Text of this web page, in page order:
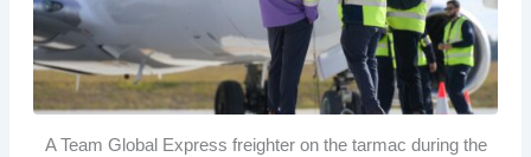
A Team Global Express freighter on the tarmac during the